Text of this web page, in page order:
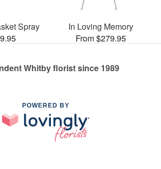
Spray
In Loving Memory
From $279.95
Whitby florist since 1989
POWERED BY